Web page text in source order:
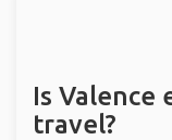
Is Valence
travel?